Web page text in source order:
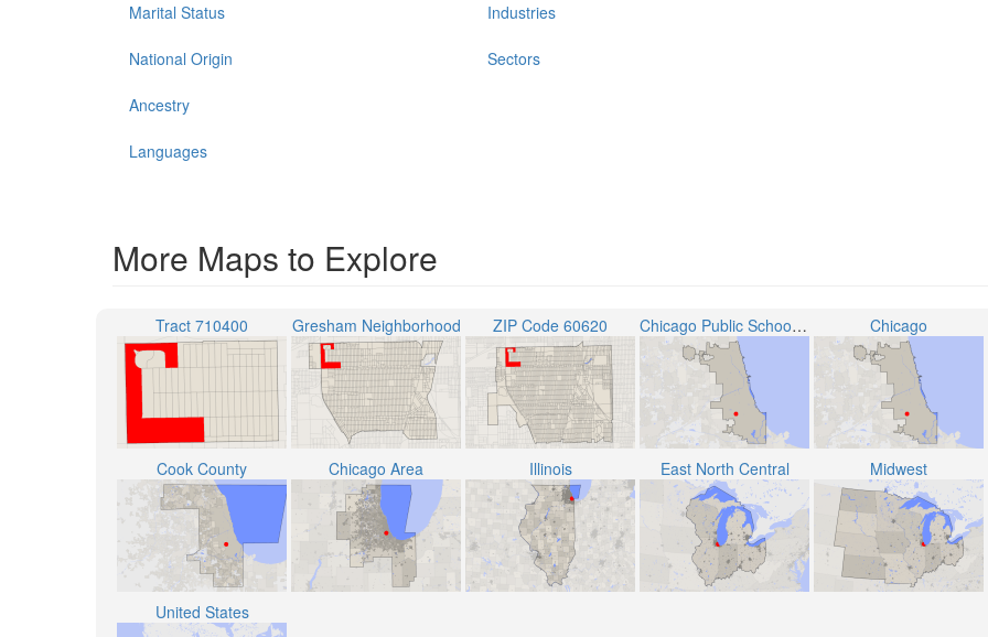
Marital Status
National Origin
Ancestry
Languages
Industries
Sectors
More Maps to Explore
Tract 710400 Gresham Neighborhood ZIP Code 60620 Chicago Public School District 299 Chicago
Cook County Chicago Area Illinois East North Central Midwest
United States